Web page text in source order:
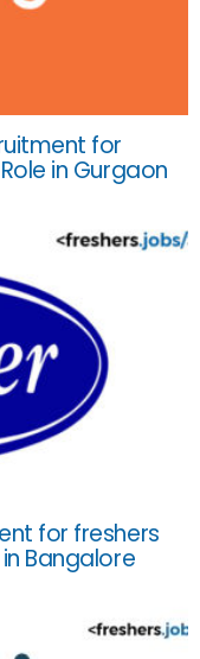
for
in Gurgaon
for freshers
Bangalore